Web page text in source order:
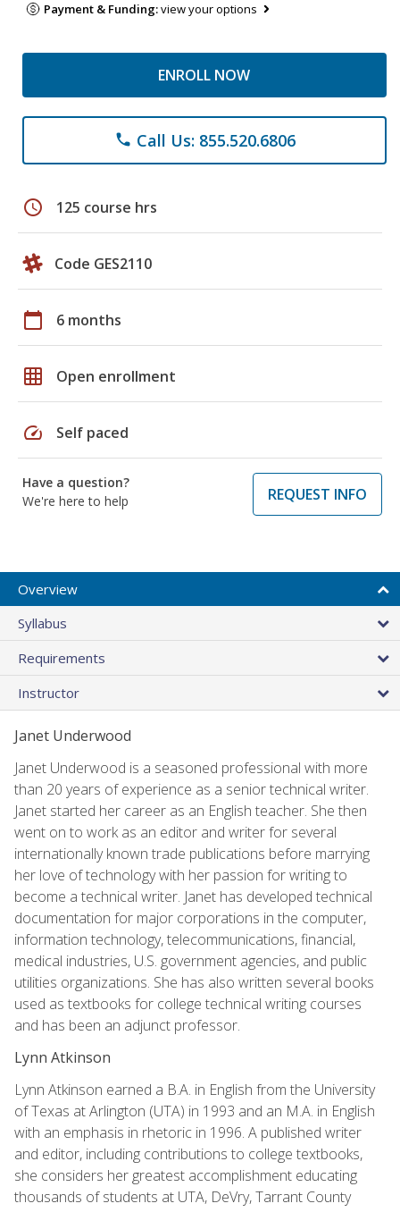
Payment & Funding:view your options
ENROLL NOW
phone Call Us: 855.520.6806
schedule 125 course hrs
Code GES2110
calendar_today 6 months
grid_on Open enrollment
speed Self paced
Have a question?
We're here to help
REQUEST INFO
Overview
Syllabus
Requirements
Instructor
Janet Underwood
Janet Underwood is a seasoned professional with more
than 20 years of experience as a senior technical writer.
Janet started her career as an English teacher. She then
went on to work as an editor and writer for several
internationally known trade publications before marrying
her love of technology with her passion for writing to
become a technical writer. Janet has developed technical
documentation for major corporations in the computer,
information technology, telecommunications, financial,
medical industries, U.S. government agencies, and public
utilities organizations. She has also written several books
used as textbooks for college technical writing courses
and has been an adjunct professor.
Lynn Atkinson
Lynn Atkinson earned a B.A. in English from the University
of Texas at Arlington (UTA) in 1993 and an M.A. in English
with an emphasis in rhetoric in 1996. A published writer
and editor, including contributions to college textbooks,
she considers her greatest accomplishment educating
thousands of students at UTA, DeVry, Tarrant County